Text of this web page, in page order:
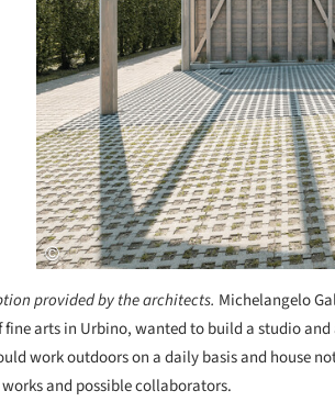
provided by the architects. Michelangelo
fine arts in Urbino, wanted to build a studio
work outdoors on a daily basis and house
and possible collaborators.